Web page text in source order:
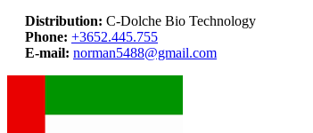
Distribution: C-Dolche Bio Technology
Phone: +3652.445.755
E-mail: norman5488@gmail.com